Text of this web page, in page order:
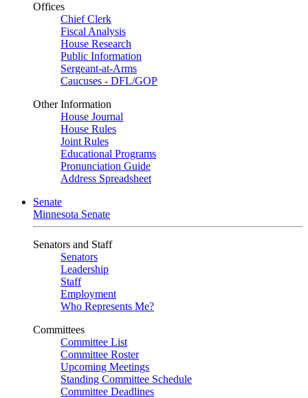
Offices
Chief Clerk
Fiscal Analysis
House Research
Public Information
Sergeant-at-Arms
Caucuses - DFL/GOP
Other Information
House Journal
House Rules
Joint Rules
Educational Programs
Pronunciation Guide
Address Spreadsheet
Senate
Minnesota Senate
Senators and Staff
Senators
Leadership
Staff
Employment
Who Represents Me?
Committees
Committee List
Committee Roster
Upcoming Meetings
Standing Committee Schedule
Committee Deadlines